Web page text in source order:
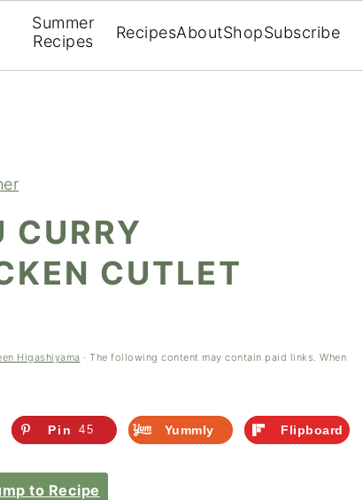
Summer
Recipes
RecipesAboutShopSubscribe
CURRY
CUTLET
Higashiyama · The following content may contain paid links. When
Pin 45 Yummly Flipboard
to Recipe